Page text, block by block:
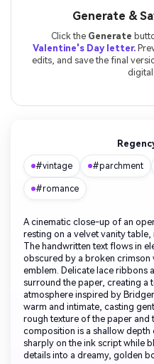
Generate &
Click the Generate
Valentine's Day letter.
edits, and save the final
digital
#vintage #parchment
#romance
A cinematic close-up of an
resting on a velvet vanity
The handwritten text flows in
obscured by a broken crimson
emblem. Delicate lace ribbons
surround the paper, creating a
atmosphere inspired by
warm and intimate, casting
rough texture of the paper and
composition is a shallow
sharply on the ink script while
details into a dreamy, golden